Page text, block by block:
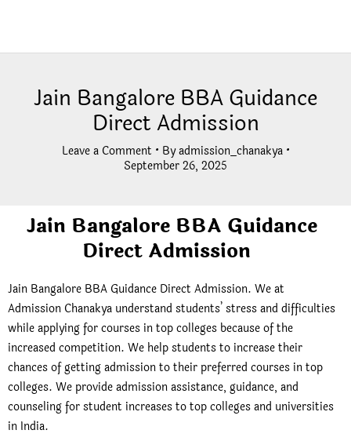
Jain Bangalore BBA Guidance
Direct Admission
Leave a Comment • Byadmission_chanakya •
September 26, 2025
Jain Bangalore BBA Guidance
Direct Admission
Jain Bangalore BBA Guidance Direct Admission. We at
Admission Chanakya understand students’ stress and difficulties
while applying for courses in top colleges because of the
increased competition. We help students to increase their
chances of getting admission to their preferred courses in top
colleges. We provide admission assistance, guidance, and
counseling for student increases to top colleges and universities
in India.